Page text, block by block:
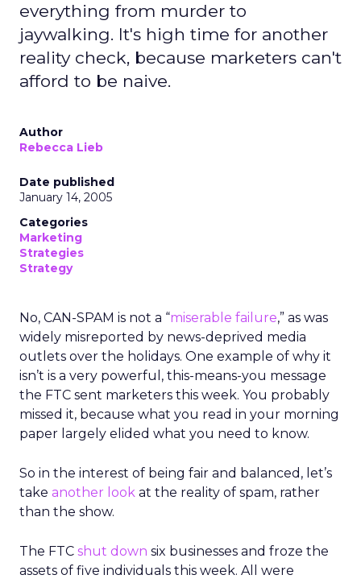
everything from murder to
jaywalking. It's high time for another
reality check, because marketers can't
afford to be naive.
Author
Rebecca Lieb
Date published
January 14, 2005
Categories
Marketing
Strategies
Strategy
No, CAN-SPAM is not a “miserable failure,” as was
widely misreported by news-deprived media
outlets over the holidays. One example of why it
isn’t is a very powerful, this-means-you message
the FTC sent marketers this week. You probably
missed it, because what you read in your morning
paper largely elided what you need to know.
So in the interest of being fair and balanced, let’s
take another look at the reality of spam, rather
than the show.
The FTC shut down six businesses and froze the
assets of five individuals this week. All were